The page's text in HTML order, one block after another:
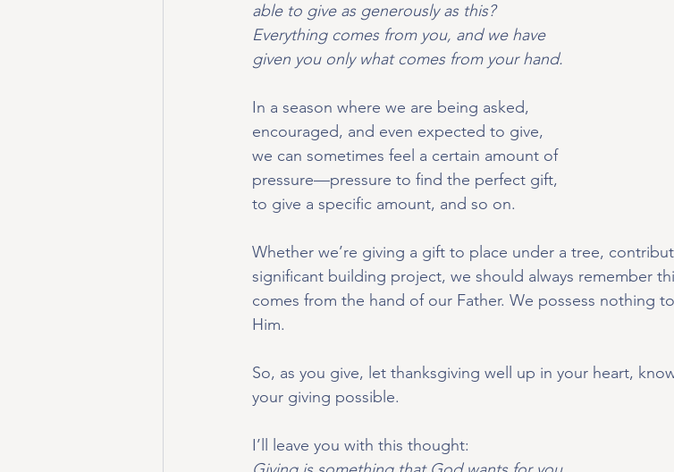
able to give as generously as this?
Everything comes from you, and we have
given you only what comes from your hand.
In a season where we are being asked,
encouraged, and even expected to give,
we can sometimes feel a certain amount of
pressure—pressure to find the perfect gift,
to give a specific amount, and so on.
Whether we’re giving a gift to place under a tree,
significant building project, we should always remember
comes from the hand of our Father. We possess nothing
Him.
So, as you give, let thanksgiving well up in your heart,
your giving possible.
I’ll leave you with this thought: